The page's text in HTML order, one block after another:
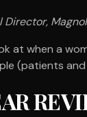
at when a
(patients